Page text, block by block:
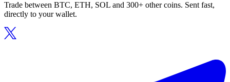
Trade between BTC, ETH, SOL and 300+ other coins. Sent fast,
directly to your wallet.